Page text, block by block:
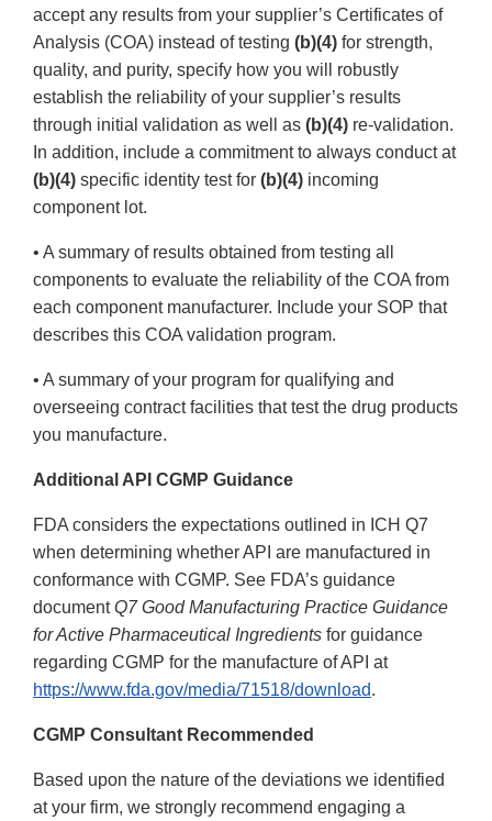
accept any results from your supplier’s Certificates of
Analysis (COA) instead of testing (b)(4) for strength,
quality, and purity, specify how you will robustly
establish the reliability of your supplier’s results
through initial validation as well as (b)(4) re-validation.
In addition, include a commitment to always conduct at
(b)(4) specific identity test for (b)(4) incoming
component lot.
• A summary of results obtained from testing all
components to evaluate the reliability of the COA from
each component manufacturer. Include your SOP that
describes this COA validation program.
• A summary of your program for qualifying and
overseeing contract facilities that test the drug products
you manufacture.
Additional API CGMP Guidance
FDA considers the expectations outlined in ICH Q7
when determining whether API are manufactured in
conformance with CGMP. See FDA’s guidance
documentQ7 Good Manufacturing Practice Guidance
for Active Pharmaceutical Ingredients for guidance
regarding CGMP for the manufacture of API at
https://www.fda.gov/media/71518/download.
CGMP Consultant Recommended
Based upon the nature of the deviations we identified
at your firm, we strongly recommend engaging a